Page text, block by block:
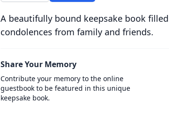
A beautifully bound keepsake book
condolences from family and friends.
Share Your Memory
Contribute your memory to the online
guestbook to be featured in this unique
keepsake book.